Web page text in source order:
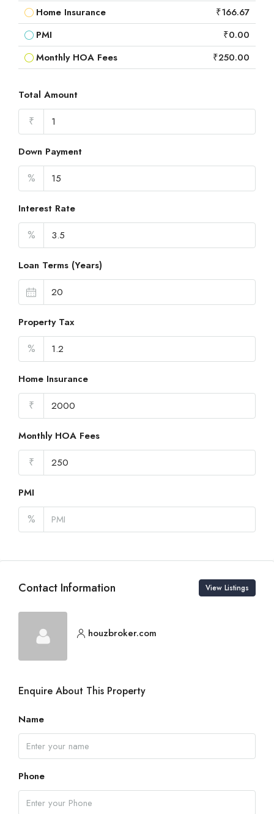
Home Insurance
₹166.67
PMI
₹0.00
Monthly HOA Fees
₹250.00
Total Amount
₹
Down Payment
%
Interest Rate
%
Loan Terms (Years)
Property Tax
%
Home Insurance
₹
Monthly HOA Fees
₹
PMI
%
Contact Information View Listings
houzbroker.com
Enquire About This Property
Name
Phone